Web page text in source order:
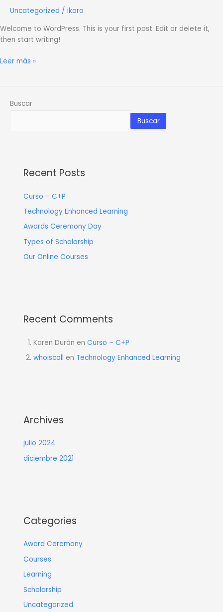
Uncategorized / ikaro
Welcome to WordPress. This is your first post. Edit or delete it,
then start writing!
Leer más »
Buscar
Buscar
Recent Posts
Curso – C+P
Technology Enhanced Learning
Awards Ceremony Day
Types of Scholarship
Our Online Courses
Recent Comments
Karen Durán enCurso – C+P
whoiscall en Technology Enhanced Learning
Archives
julio 2024
diciembre 2021
Categories
Award Ceremony
Courses
Learning
Scholarship
Uncategorized